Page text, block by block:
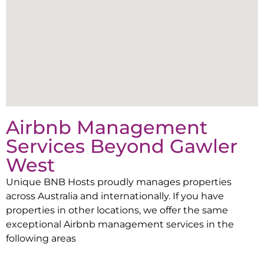
Airbnb Management
Services Beyond Gawler
West
Unique BNB Hosts proudly manages properties
across Australia and internationally. If you have
properties in other locations, we offer the same
exceptional Airbnb management services in the
following areas